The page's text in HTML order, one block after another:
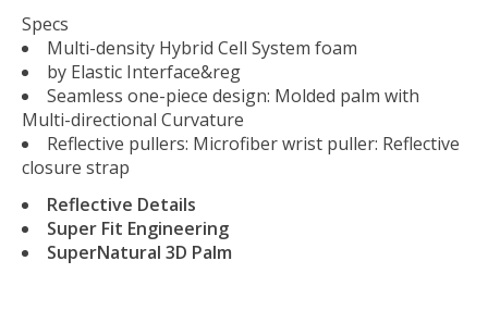
Specs
Multi-density Hybrid Cell System foam
by Elastic Interface&reg
Seamless one-piece design: Molded palm with
Multi-directional Curvature
Reflective pullers: Microfiber wrist puller: Reflective
closure strap
Reflective Details
Super Fit Engineering
SuperNatural 3D Palm